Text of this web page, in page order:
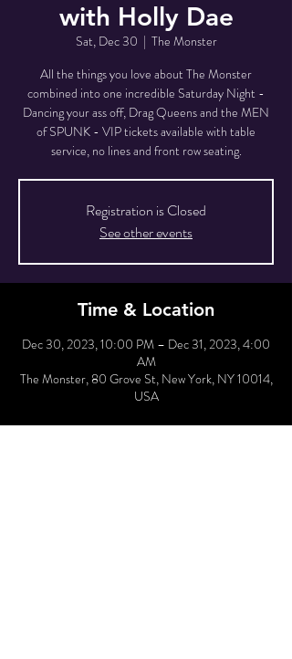
with Holly Dae
Sat, Dec 30
  |
The Monster
All the things you love about The Monster
combined into one incredible Saturday Night -
Dancing your ass off, Drag Queens and the MEN
of SPUNK - VIP tickets available with table
service, no lines and front row seating.
Registration is Closed
See other events
Time & Location
Dec 30, 2023, 10:00 PM – Dec 31, 2023, 4:00
AM
The Monster, 80 Grove St, New York, NY 10014,
USA